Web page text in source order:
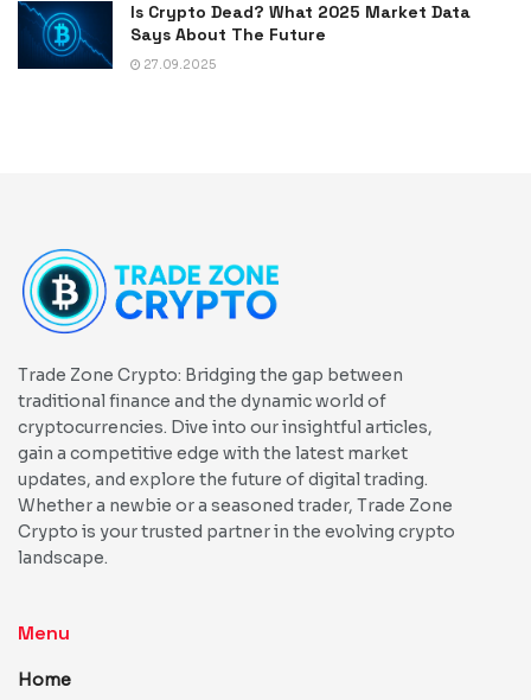
Is Crypto Dead? What 2025 Market Data
Says About The Future
27.09.2025
Trade Zone Crypto: Bridging the gap between
traditional finance and the dynamic world of
cryptocurrencies. Dive into our insightful articles,
gain a competitive edge with the latest market
updates, and explore the future of digital trading.
Whether a newbie or a seasoned trader, Trade Zone
Crypto is your trusted partner in the evolving crypto
landscape.
Menu
Home